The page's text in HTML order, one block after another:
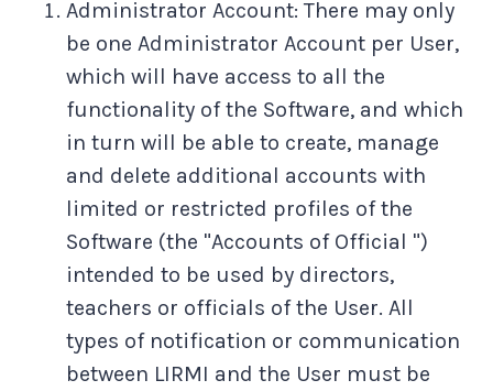
Administrator Account: There may only
be one Administrator Account per User,
which will have access to all the
functionality of the Software, and which
in turn will be able to create, manage
and delete additional accounts with
limited or restricted profiles of the
Software (the "Accounts of Official ")
intended to be used by directors,
teachers or officials of the User. All
types of notification or communication
between LIRMI and the User must be